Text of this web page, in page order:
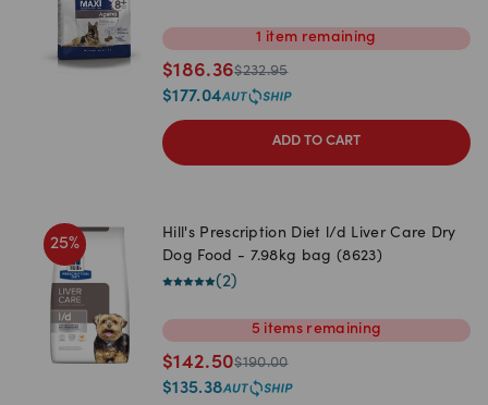
1 item remaining
$186.36$232.95
$177.04
ADD TO CART
25%
Hill's Prescription Diet l/d Liver Care Dry
Dog Food - 7.98kg bag (8623)
(2)
5 items remaining
$142.50$190.00
$135.38